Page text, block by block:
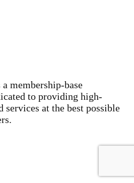
membership-base
to providing high-
services at the best possible